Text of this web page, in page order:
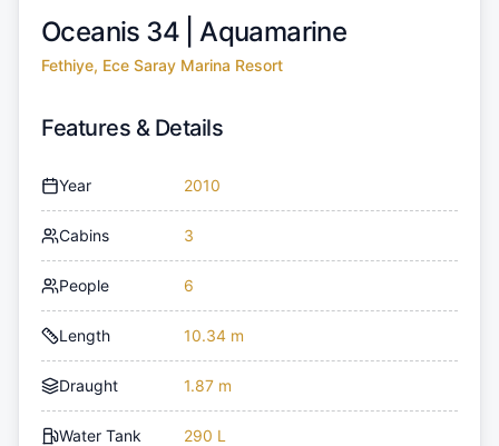
Oceanis 34 |Aquamarine
Fethiye, Ece Saray Marina Resort
Features & Details
Year 2010
Cabins 3
People 6
Length 10.34 m
Draught 1.87 m
Water Tank 290 L